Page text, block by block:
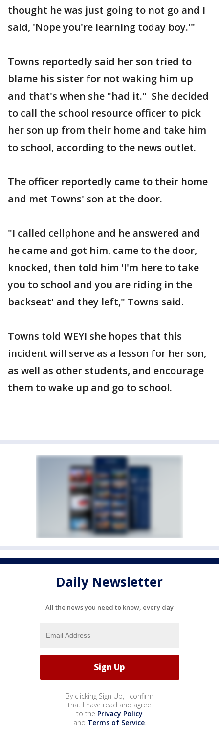
thought he was just going to not go and I
said, 'Nope you're learning today boy.'"
Towns reportedly said her son tried to
blame his sister for not waking him up
and that's when she "had it." She decided
to call the school resource officer to pick
her son up from their home and take him
to school, according to the news outlet.
The officer reportedly came to their home
and met Towns' son at the door.
"I called cellphone and he answered and
he came and got him, came to the door,
knocked, then told him 'I'm here to take
you to school and you are riding in the
backseat' and they left," Towns said.
Towns told WEYI she hopes that this
incident will serve as a lesson for her son,
as well as other students, and encourage
them to wake up and go to school.
Daily Newsletter
All the news you need to know, every day
By clicking Sign Up, I confirm
that I have read and agree
to the Privacy Policy
and Terms of Service.